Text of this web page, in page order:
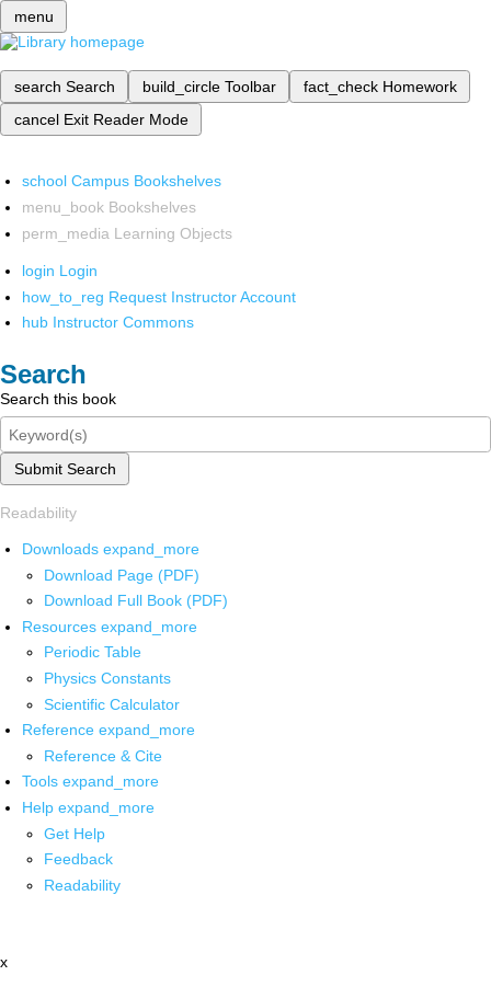
menu
search Search build_circle Toolbar fact_check Homework
cancel Exit Reader Mode
school Campus Bookshelves
menu_book Bookshelves
perm_media Learning Objects
login Login
how_to_reg Request Instructor Account
hub Instructor Commons
Search
Search this book
Submit Search
Readability
Downloads expand_more
Download Page (PDF)
Download Full Book (PDF)
Resources expand_more
Periodic Table
Physics Constants
Scientific Calculator
Reference expand_more
Reference & Cite
Tools expand_more
Help expand_more
Get Help
Feedback
Readability
x